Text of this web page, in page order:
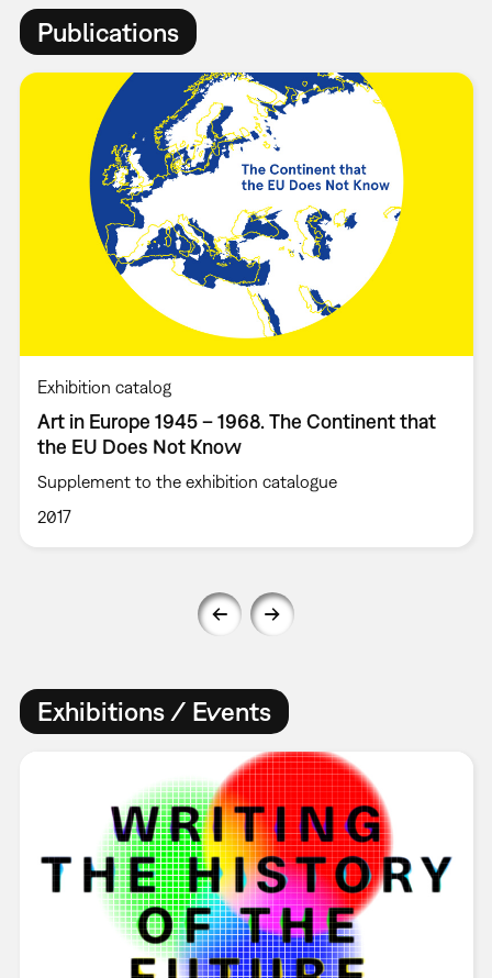
Publications
Exhibition catalog
Art in Europe 1945 – 1968. The Continent that
the EU Does Not Know
Supplement to the exhibition catalogue
2017
Exhibitions / Events